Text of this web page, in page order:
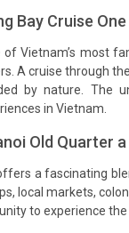
Bay Cruise
of Vietnam’s most
A cruise through
by nature. The
in Vietnam.
Old Quarter
a fascinating
local markets,
to experience